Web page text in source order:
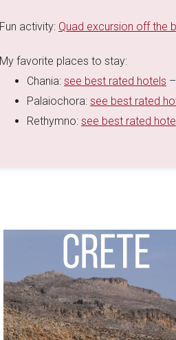
Fun activity: Quad excursion off the
My favorite places to stay:
Chania: see best rated hotels
Palaiochora: see best rated
Rethymno: see best rated